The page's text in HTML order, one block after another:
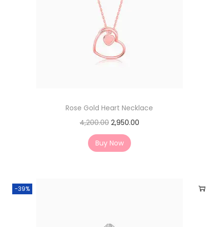
Rose Gold Heart Necklace
4,200.00 2,950.00
Buy Now
-39%